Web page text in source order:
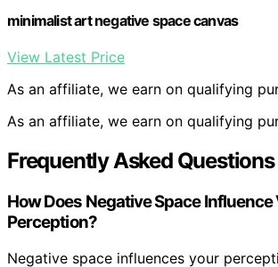
minimalist art negative space canvas
View Latest Price
As an affiliate, we earn on qualifying
As an affiliate, we earn on qualifying
Frequently Asked Questions
How Does Negative Space
Perception?
Negative space influences your